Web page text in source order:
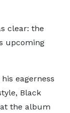
clear: the
upcoming
eagerness
Black
the album